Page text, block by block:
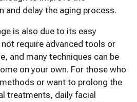
and delay the aging process.
is also due to its easy
require advanced tools or
and many techniques can be
on your own. For those who
or want to prolong the
treatments, daily facial